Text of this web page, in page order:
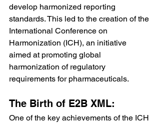
develop harmonized reporting
standards. This led to the creation of the
International Conference on
Harmonization (ICH), an initiative
aimed at promoting global
harmonization of regulatory
requirements for pharmaceuticals.
The Birth of E2B XML:
One of the key achievements of the ICH